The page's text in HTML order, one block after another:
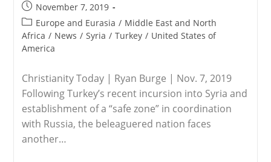
Post
published:
November 7, 2019
Post
category:
Europe and Eurasia / Middle East and North
Africa / News / Syria / Turkey / United States of
America
Christianity Today | Ryan Burge | Nov. 7, 2019
Following Turkey’s recent incursion into Syria and
establishment of a “safe zone” in coordination
with Russia, the beleaguered nation faces
another…